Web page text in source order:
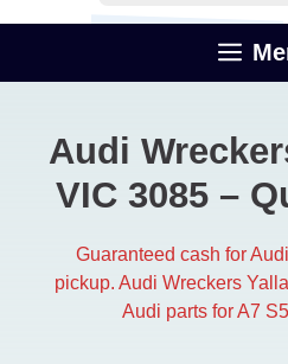
Audi
VIC 3085 –
Guaranteed cash for
pickup. Audi Wreckers
Audi parts for A7